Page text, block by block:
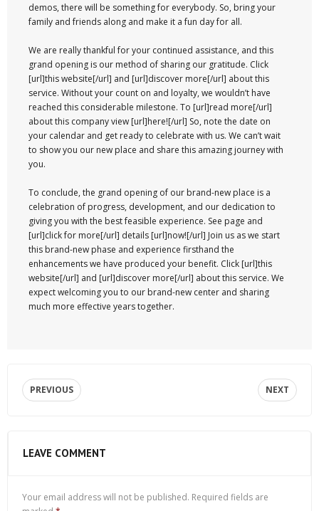
demos, there will be something for everybody. So, bring your
family and friends along and make it a fun day for all.
We are really thankful for your continued assistance, and this
grand opening is our method of sharing our gratitude. Click
[url]this website[/url] and [url]discover more[/url] about this
service. Without your count on and loyalty, we wouldn’t have
reached this considerable milestone. To [url]read more[/url]
about this company view [url]here![/url] So, note the date on
your calendar and get ready to celebrate with us. We can’t wait
to show you our new place and share this amazing journey with
you.
To conclude, the grand opening of our brand-new place is a
celebration of progress, development, and our dedication to
giving you with the best feasible experience. See page and
[url]click for more[/url] details [url]now![/url] Join us as we start
this brand-new phase and experience firsthand the
enhancements we have produced your benefit. Click [url]this
website[/url] and [url]discover more[/url] about this service. We
expect welcoming you to our brand-new center and sharing
much more effective years together.
PREVIOUS NEXT
LEAVE COMMENT
Your email address will not be published. Required fields are